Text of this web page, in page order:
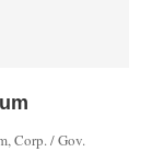
,Corp. / Gov.